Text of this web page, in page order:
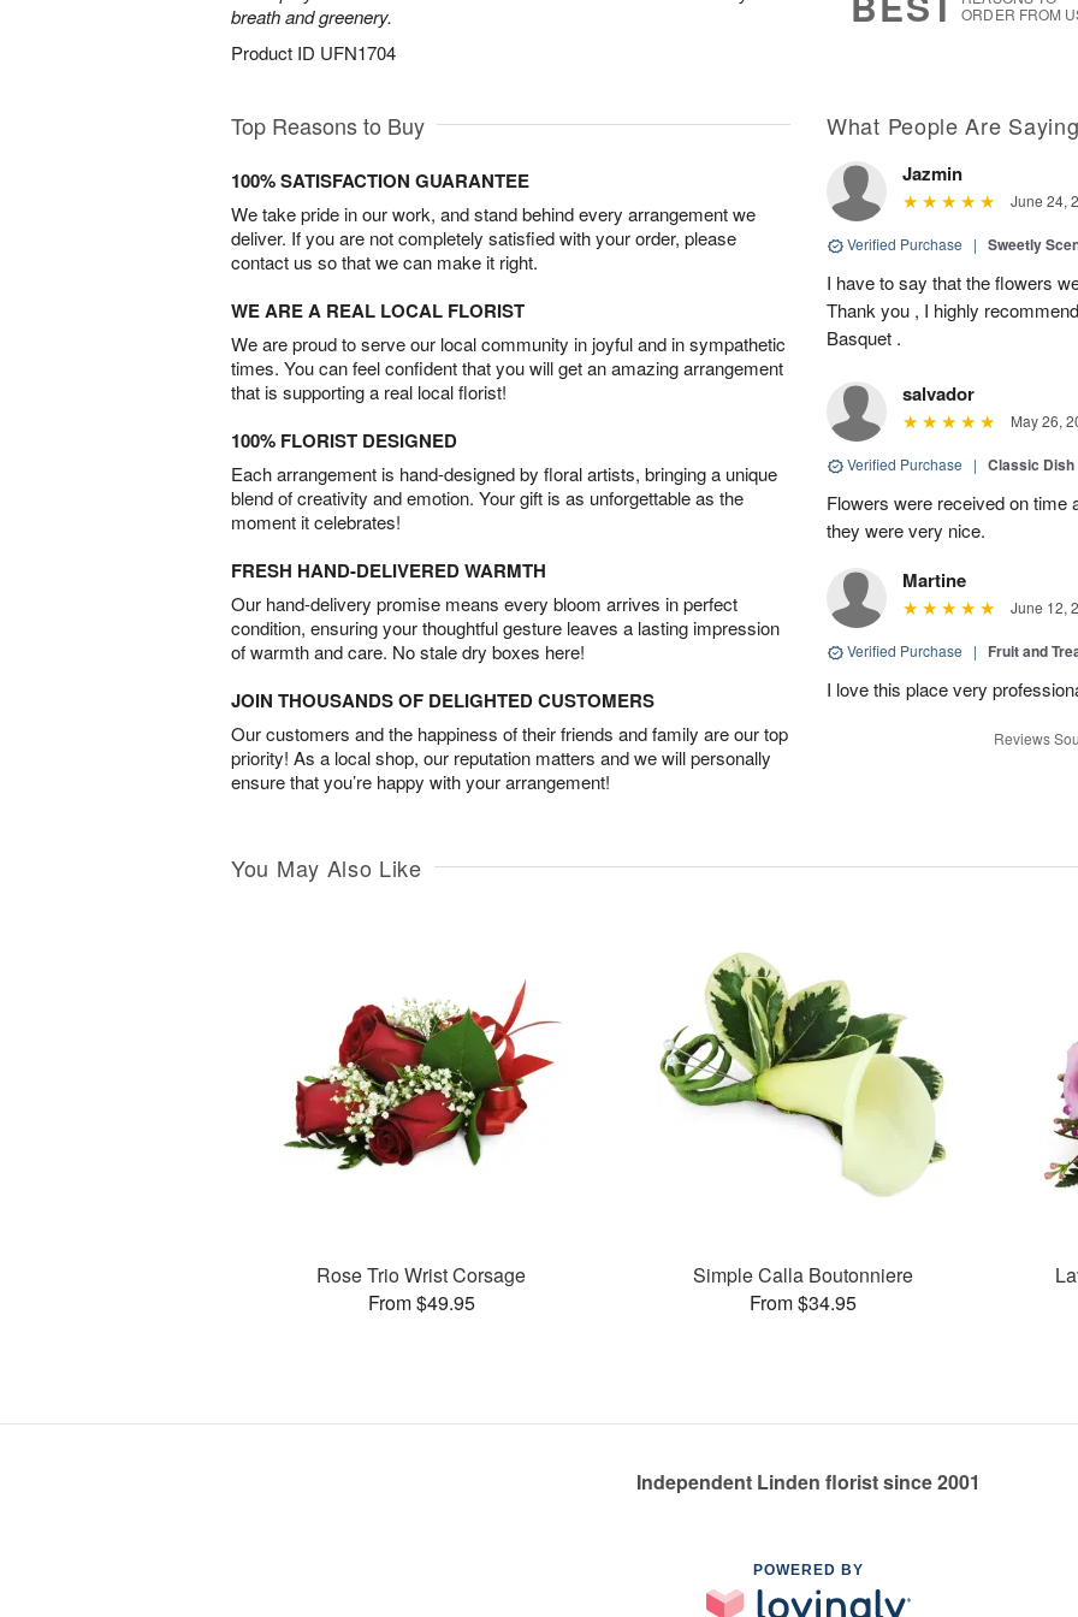
breath and greenery.
Product ID UFN1704
ORDER FROM
Top Reasons to Buy
100% SATISFACTION GUARANTEE
We take pride in our work, and stand behind every arrangement we
deliver. If you are not completely satisfied with your order, please
contact us so that we can make it right.
WE ARE A REAL LOCAL FLORIST
We are proud to serve our local community in joyful and in sympathetic
times. You can feel confident that you will get an amazing arrangement
that is supporting a real local florist!
100% FLORIST DESIGNED
Each arrangement is hand-designed by floral artists, bringing a unique
blend of creativity and emotion. Your gift is as unforgettable as the
moment it celebrates!
FRESH HAND-DELIVERED WARMTH
Our hand-delivery promise means every bloom arrives in perfect
condition, ensuring your thoughtful gesture leaves a lasting impression
of warmth and care. No stale dry boxes here!
JOIN THOUSANDS OF DELIGHTED CUSTOMERS
Our customers and the happiness of their friends and family are our top
priority! As a local shop, our reputation matters and we will personally
ensure that you’re happy with your arrangement!
What People Are
Jazmin
June 24,
Verified Purchase | Sweetly
I have to say that the flowers
Thank you , I highly
Basquet .
salvador
May 26,
Verified Purchase | Classic Dish
Flowers were received on time
they were very nice.
Martine
June 12,
Verified Purchase | Fruit and
I love this place very
Reviews
You May Also Like
Rose Trio Wrist Corsage
From $49.95
Simple Calla Boutonniere
From $34.95
Independent Linden florist since 2001
POWERED BY